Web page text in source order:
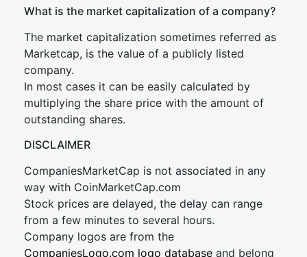
What is the market capitalization of a company?
The market capitalization sometimes referred as
Marketcap, is the value of a publicly listed
company.
In most cases it can be easily calculated by
multiplying the share price with the amount of
outstanding shares.
DISCLAIMER
CompaniesMarketCap is not associated in any
way with CoinMarketCap.com
Stock prices are delayed, the delay can range
from a few minutes to several hours.
Company logos are from the
CompaniesLogo.com logo database and belong